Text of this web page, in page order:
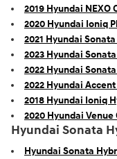
2019 Hyundai NEXO
2020 Hyundai Ioniq
2021 Hyundai
2023 Hyundai
2022 Hyundai
2022 Hyundai
2018 Hyundai Ioniq
2020 Hyundai Venue
Hyundai Sonata
Hyundai Sonata